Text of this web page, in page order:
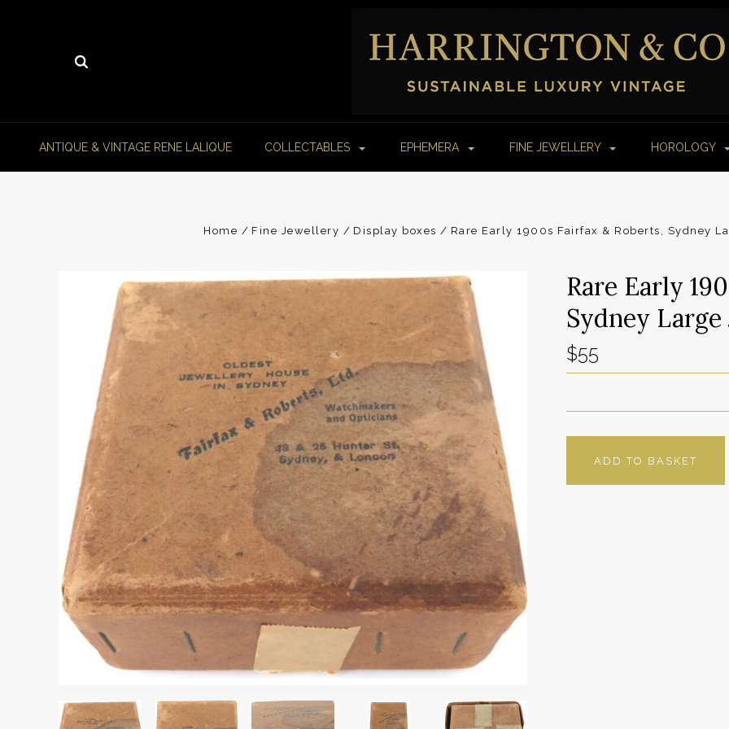
ANTIQUE & VINTAGE RENE LALIQUE COLLECTABLES EPHEMERA FINE JEWELLERY HOROLOGY
Home Fine Jewellery Display boxes Rare Early 1900s Fairfax & Roberts, Sydney
Rare Early
Sydney
$55
ADD TO BASKET